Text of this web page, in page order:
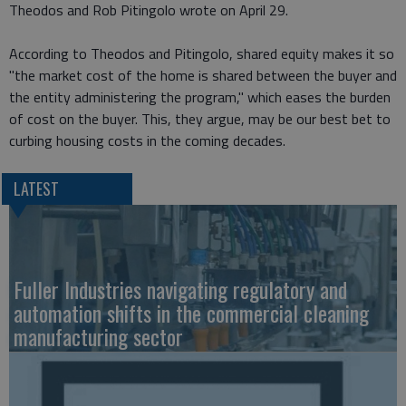
Theodos and Rob Pitingolo wrote on April 29.
According to Theodos and Pitingolo, shared equity makes it so
"the market cost of the home is shared between the buyer and
the entity administering the program," which eases the burden
of cost on the buyer. This, they argue, may be our best bet to
curbing housing costs in the coming decades.
LATEST
Fuller Industries navigating regulatory and
automation shifts in the commercial cleaning
manufacturing sector